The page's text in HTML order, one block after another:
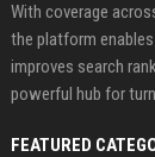
With coverage
the platform
improves search
powerful hub for
FEATURED